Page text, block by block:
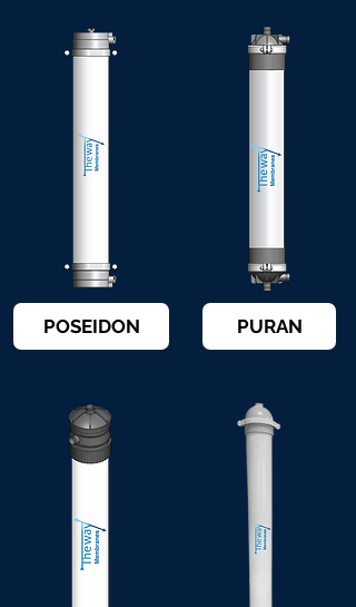
POSEIDON PURAN